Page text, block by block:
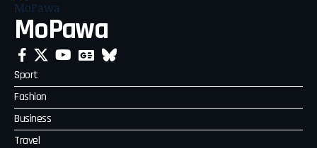
MoPawa
Sport
Fashion
Business
Travel